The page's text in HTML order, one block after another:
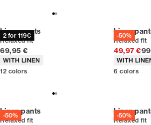
2 for 119€
Linen pants
Relaxed fit
Current price
69,95 €
Product attributes
WITH LINEN
12 colors
-50%
Linen
Relaxed fit
49,97 €
Product
WITH
6 colors
-50%
Linen pants
Relaxed fit
-50%
Linen
Relaxed fit